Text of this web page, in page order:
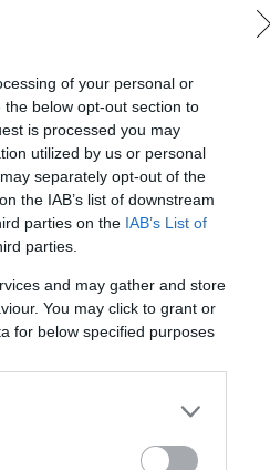
of your personal or
below opt-out section to
is processed you may
utilized by us or personal
separately opt-out of the
the IAB’s list of downstream
parties on the IAB’s List of
parties.
and may gather and store
You may click to grant or
for below specified purposes